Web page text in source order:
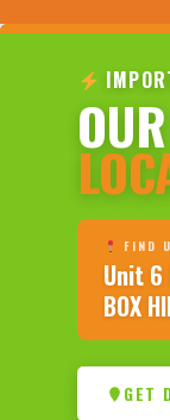
FIND
Unit 6
BOX
GET